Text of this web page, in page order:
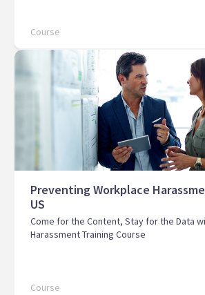
Course
Preventing Workplace
US
Come for the Content, Stay for the Data
Harassment Training Course
Course